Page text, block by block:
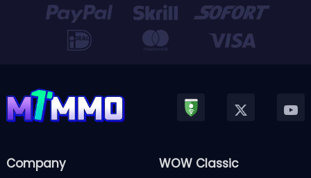
officially kicked off a ...
Company WOW Classic